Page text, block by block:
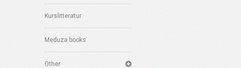
Kurslitteratur
Meduza books
Other